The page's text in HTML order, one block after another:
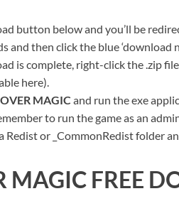
button below and you’ll be
and then click the blue
is complete, right-click the .zip
here).
MAGIC and run the exe
to run the game as an
Redist or _CommonRedist folder
MAGIC FREE